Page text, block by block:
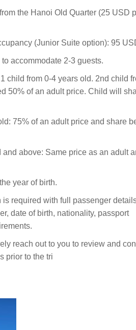
the Hanoi Old Quarter (25 USD
(Junior Suite option): 95
accommodate 2-3 guests.
child from 0-4 years old. 2nd child
50% of an adult price. Child will
75% of an adult price and share
above: Same price as an adult
year of birth.
is required with full passenger
date of birth, nationality, passport
reach out to you to review and
prior to the tri